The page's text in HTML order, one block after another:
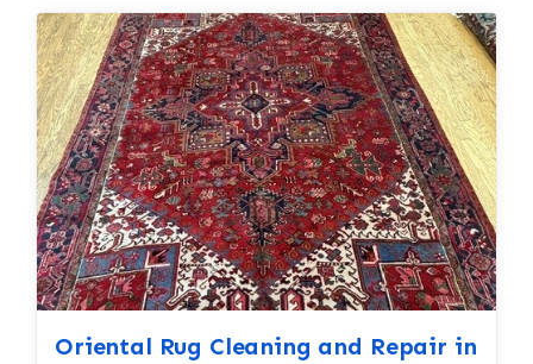
Oriental Rug Cleaning and Repair in